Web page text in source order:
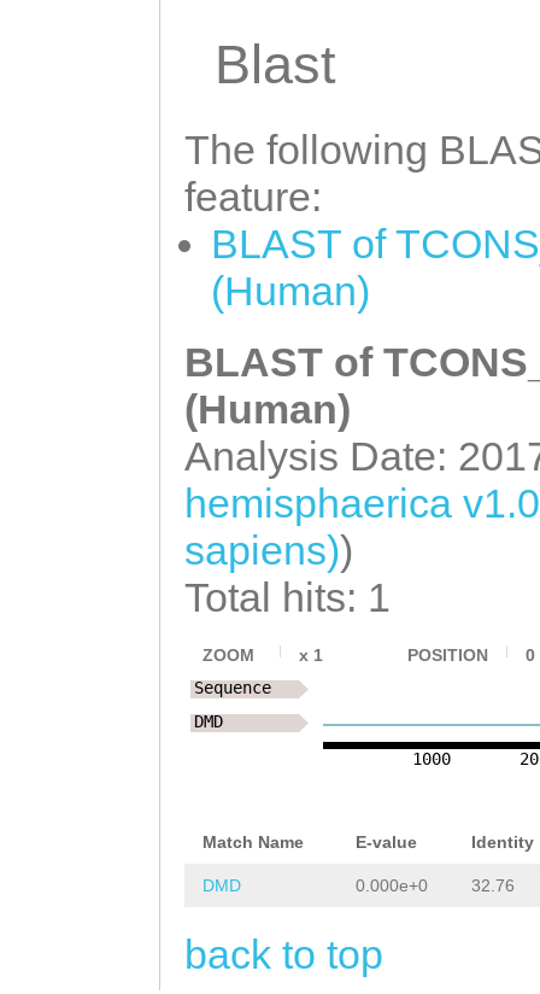
CAT
Blast
The following
feature:
BLAST of
(Human)
BLAST of
(Human)
Analysis Date:
hemisphaerica
sapiens))
Total hits: 1
ZOOM x 1 POSITION 0
1000
Sequence
DMD
Match Name E-value Identity
DMD 0.000e+0 32.76
back to top